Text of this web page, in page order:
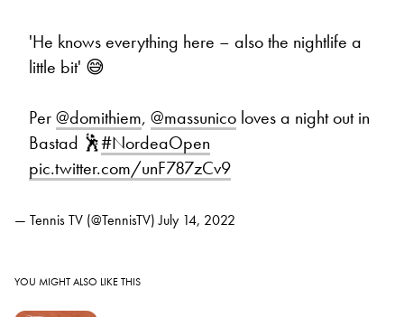
'He knows everything here – also the nightlife a
little bit' 😅
Per@domithiem, @massunico loves a night out in
Bastad 🕺#NordeaOpen
pic.twitter.com/unF787zCv9
— Tennis TV (@TennisTV)July 14, 2022
YOU MIGHT ALSO LIKE THIS